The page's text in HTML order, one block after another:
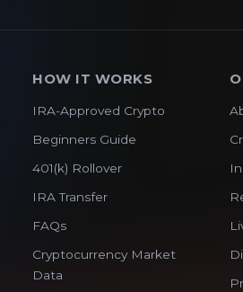
HOW IT WORKS
IRA-Approved Crypto
Beginners Guide
401(k) Rollover
IRA Transfer
FAQs
Cryptocurrency Market
Data